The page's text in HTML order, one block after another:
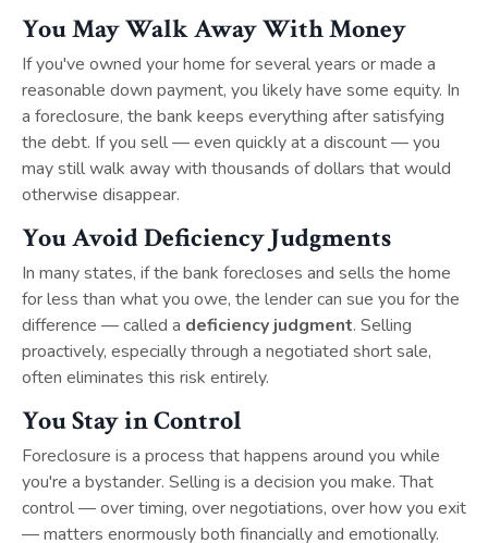
You May Walk Away With Money
If you've owned your home for several years or made a
reasonable down payment, you likely have some equity. In
a foreclosure, the bank keeps everything after satisfying
the debt. If you sell — even quickly at a discount — you
may still walk away with thousands of dollars that would
otherwise disappear.
You Avoid Deficiency Judgments
In many states, if the bank forecloses and sells the home
for less than what you owe, the lender can sue you for the
difference — called a deficiency judgment. Selling
proactively, especially through a negotiated short sale,
often eliminates this risk entirely.
You Stay in Control
Foreclosure is a process that happens around you while
you're a bystander. Selling is a decision you make. That
control — over timing, over negotiations, over how you exit
— matters enormously both financially and emotionally.